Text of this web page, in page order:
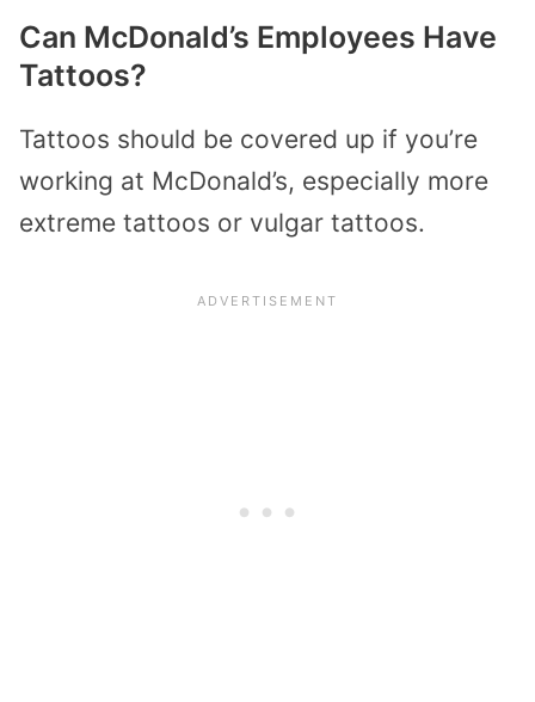
Can McDonald’s Employees Have
Tattoos?
Tattoos should be covered up if you’re
working at McDonald’s, especially more
extreme tattoos or vulgar tattoos.